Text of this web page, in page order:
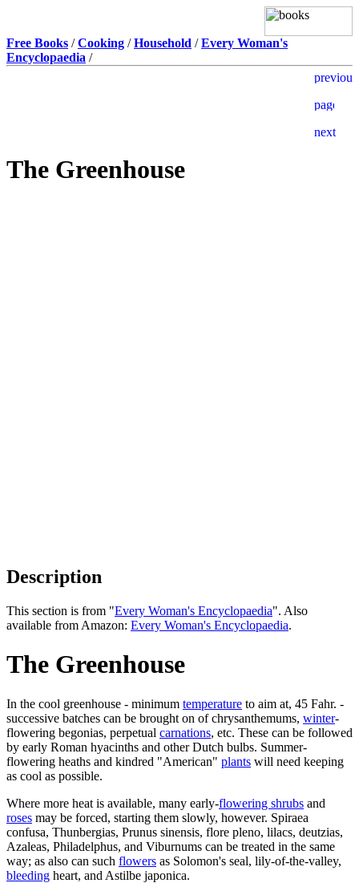
Free Books /Cooking /Household /Every Woman's
Encyclopaedia /
The Greenhouse
Description
This section is from "Every Woman's Encyclopaedia". Also
available from Amazon: Every Woman's Encyclopaedia.
The Greenhouse
In the cool greenhouse - minimum temperature to aim at, 45 Fahr. -
successive batches can be brought on of chrysanthemums, winter-
flowering begonias, perpetual carnations, etc. These can be followed
by early Roman hyacinths and other Dutch bulbs. Summer-
flowering heaths and kindred "American" plants will need keeping
as cool as possible.
Where more heat is available, many early-flowering shrubs and
roses may be forced, starting them slowly, however. Spiraea
confusa, Thunbergias, Prunus sinensis, flore pleno, lilacs, deutzias,
Azaleas, Philadelphus, and Viburnums can be treated in the same
way; as also can such flowers as Solomon's seal, lily-of-the-valley,
bleeding heart, and Astilbe japonica.